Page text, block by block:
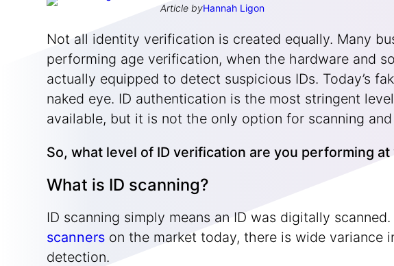
Article byHannah Ligon
Not all identity verification is created equally. Many
performing age verification, when the hardware and
actually equipped to detect suspicious IDs. Today’s
naked eye. ID authentication is the most stringent
available, but it is not the only option for scanning
So, what level of ID verification are you performing
What is ID scanning?
ID scanning simply means an ID was digitally
scanners on the market today, there is wide variance
detection.